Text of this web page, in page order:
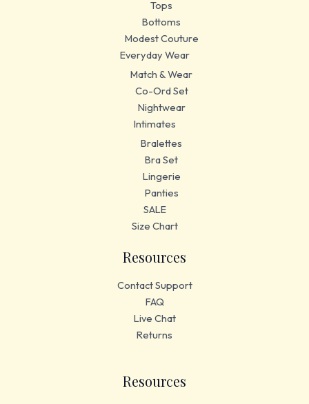
Tops
Bottoms
Modest Couture
Everyday Wear
Match & Wear
Co-Ord Set
Nightwear
Intimates
Bralettes
Bra Set
Lingerie
Panties
SALE
Size Chart
Resources
Contact Support
FAQ
Live Chat
Returns
Resources